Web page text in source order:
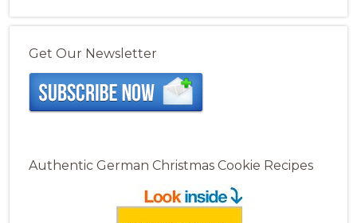
Get Our Newsletter
Authentic German Christmas Cookie Recipes